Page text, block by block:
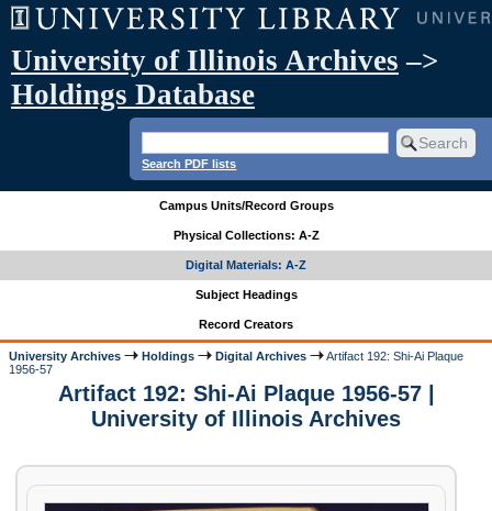
University of Illinois Archives –>
Holdings Database
Search PDF lists
Campus Units/Record Groups
Physical Collections: A-Z
Digital Materials: A-Z
Subject Headings
Record Creators
University Archives Holdings Digital Archives
Artifact 192: Shi-Ai Plaque
1956-57
Artifact 192: Shi-Ai Plaque 1956-57 |
University of Illinois Archives